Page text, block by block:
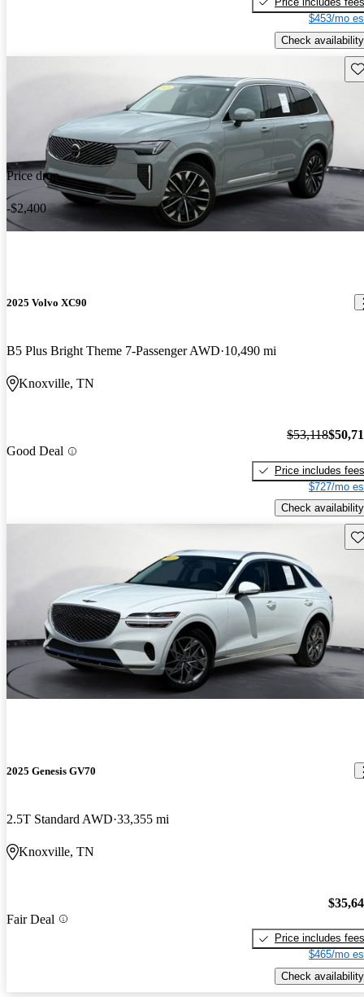
$453/mo
Check availability
Price drop
-$2,400
2025 Volvo XC90
B5 Plus Bright Theme 7-Passenger AWD 10,490 mi
Knoxville, TN
Good Deal
$53,118
Price includes fees
$727/mo
Check availability
2025 Genesis GV70
2.5T Standard AWD 33,355 mi
Knoxville, TN
Fair Deal
Price includes fees
$465/mo
Check availability